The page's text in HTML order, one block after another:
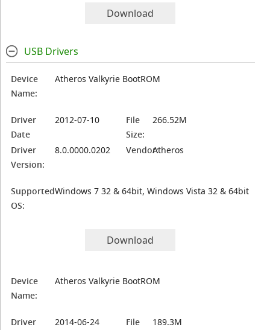
Download
USB Drivers
Device
Name:
Atheros Valkyrie BootROM
Driver
Date
2012-07-10
File
Size:
266.52M
Driver
Version:
8.0.0000.0202 Vendor:Atheros
Supported
OS:
Windows 7 32 & 64bit, Windows Vista 32 & 64bit
Download
Device
Name:
Atheros Valkyrie BootROM
Driver
2014-06-24
File
189.3M